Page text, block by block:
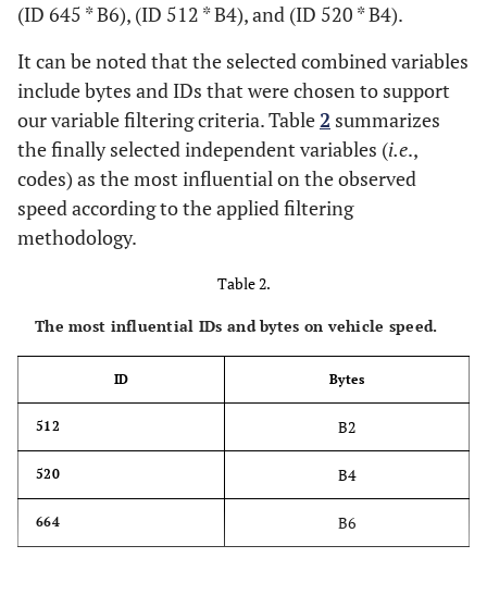
(ID 645 * B6), (ID 512 * B4), and (ID 520 * B4).
It can be noted that the selected combined variables
include bytes and IDs that were chosen to support
our variable filtering criteria. Table2 summarizes
the finally selected independent variables (i.e.,
codes) as the most influential on the observed
speed according to the applied filtering
methodology.
Table 2.
The most influential IDs and bytes on vehicle speed.
ID Bytes
512 B2
520 B4
664 B6